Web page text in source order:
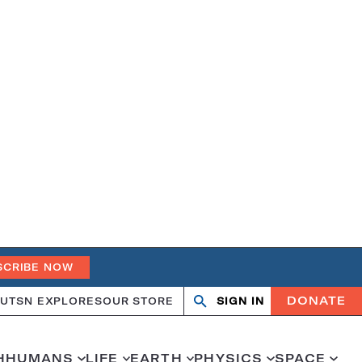
NOW
SN EXPLORESOUR STORE Search
OpenClose
SIGN IN DONATE
HUMANS LIFE EARTH PHYSICS SPACE